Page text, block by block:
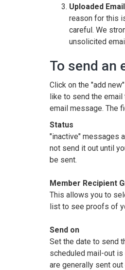
Uploaded
reason for this
careful. We
unsolicited
To send an
Click on the "add
like to send the
email message. The
Status
"inactive" messages
not send it out until
be sent.
Member Recipient
This allows you to
list to see proofs of
Send on
Set the date to send
scheduled mail-out
are generally sent